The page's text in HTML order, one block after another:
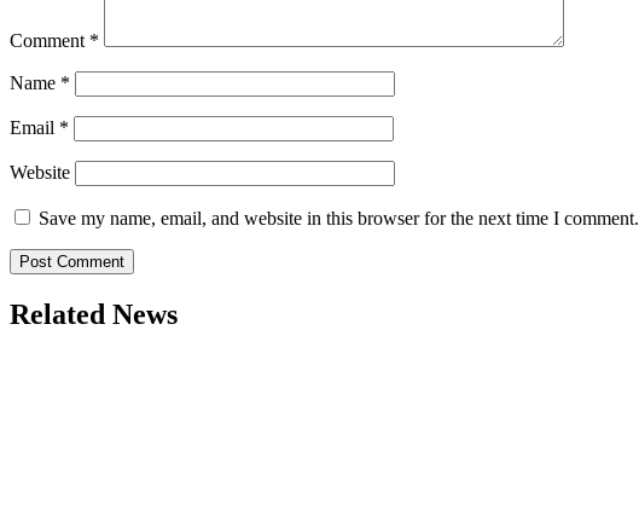
Comment *
Name *
Email *
Website
Save my name, email, and website in this browser for the next time I comment.
Related News